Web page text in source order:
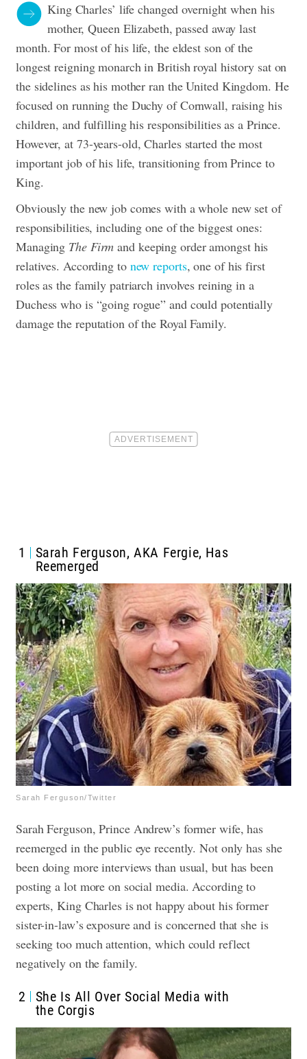
King Charles’ life changed overnight when his
mother, Queen Elizabeth, passed away last
month. For most of his life, the eldest son of the
longest reigning monarch in British royal history sat on
the sidelines as his mother ran the United Kingdom. He
focused on running the Duchy of Cornwall, raising his
children, and fulfilling his responsibilities as a Prince.
However, at 73-years-old, Charles started the most
important job of his life, transitioning from Prince to
King.
Obviously the new job comes with a whole new set of
responsibilities, including one of the biggest ones:
Managing The Firm and keeping order amongst his
relatives. According to new reports, one of his first
roles as the family patriarch involves reining in a
Duchess who is “going rogue” and could potentially
damage the reputation of the Royal Family.
1
Sarah Ferguson, AKA Fergie, Has
Reemerged
Sarah Ferguson/Twitter
Sarah Ferguson, Prince Andrew’s former wife, has
reemerged in the public eye recently. Not only has she
been doing more interviews than usual, but has been
posting a lot more on social media. According to
experts, King Charles is not happy about his former
sister-in-law’s exposure and is concerned that she is
seeking too much attention, which could reflect
negatively on the family.
2
She Is All Over Social Media with
the Corgis